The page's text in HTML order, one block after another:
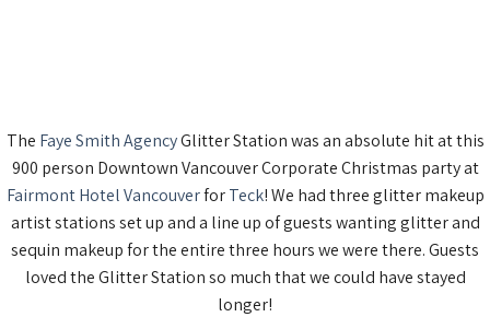
The Faye Smith AgencyGlitter Station was an absolute hit at this
900 person Downtown Vancouver Corporate Christmas party at
Fairmont Hotel VancouverforTeck! We had three glitter makeup
artist stations set up and a line up of guests wanting glitter and
sequin makeup for the entire three hours we were there. Guests
loved the Glitter Station so much that we could have stayed
longer!